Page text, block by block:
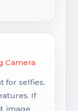
Camera
for selfies,
If
image